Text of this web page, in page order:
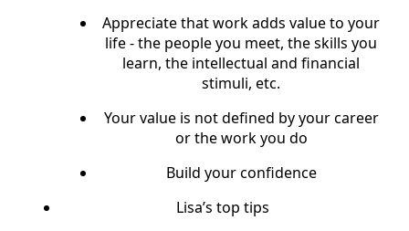
Appreciate that work adds value to your
life - the people you meet, the skills you
learn, the intellectual and financial
stimuli, etc.
Your value is not defined by your career
or the work you do
Build your confidence
Lisa’s top tips